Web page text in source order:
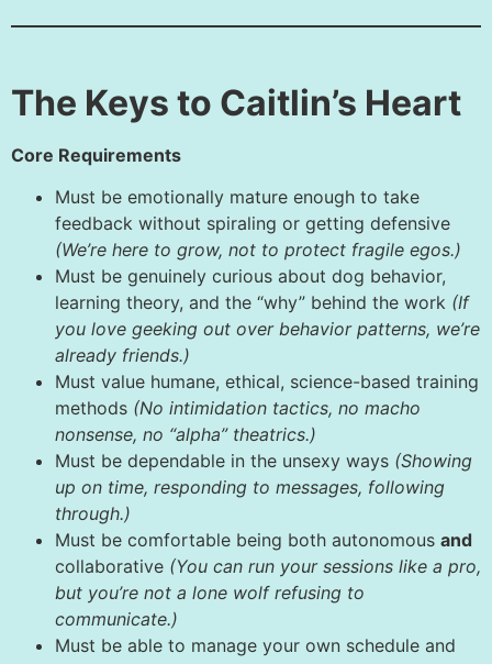
The Keys to Caitlin’s Heart
Core Requirements
Must be emotionally mature enough to take
feedback without spiraling or getting defensive
(We’re here to grow, not to protect fragile egos.)
Must be genuinely curious about dog behavior,
learning theory, and the “why” behind the work (If
you love geeking out over behavior patterns, we’re
already friends.)
Must value humane, ethical, science-based training
methods (No intimidation tactics, no macho
nonsense, no “alpha” theatrics.)
Must be dependable in the unsexy ways (Showing
up on time, responding to messages, following
through.)
Must be comfortable being both autonomous and
collaborative (You can run your sessions like a pro,
but you’re not a lone wolf refusing to
communicate.)
Must be able to manage your own schedule and